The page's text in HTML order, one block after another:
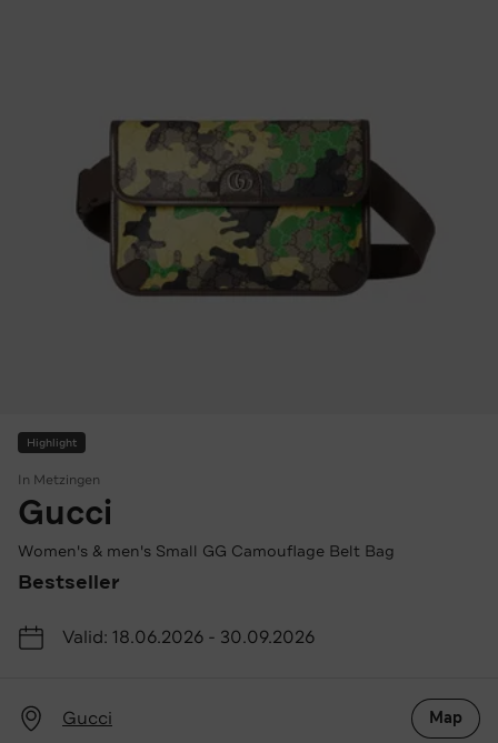
Highlight
In Metzingen
Gucci
Women's & men's Small GG Camouflage Belt Bag
Bestseller
Valid: 18.06.2026 - 30.09.2026
Gucci Map